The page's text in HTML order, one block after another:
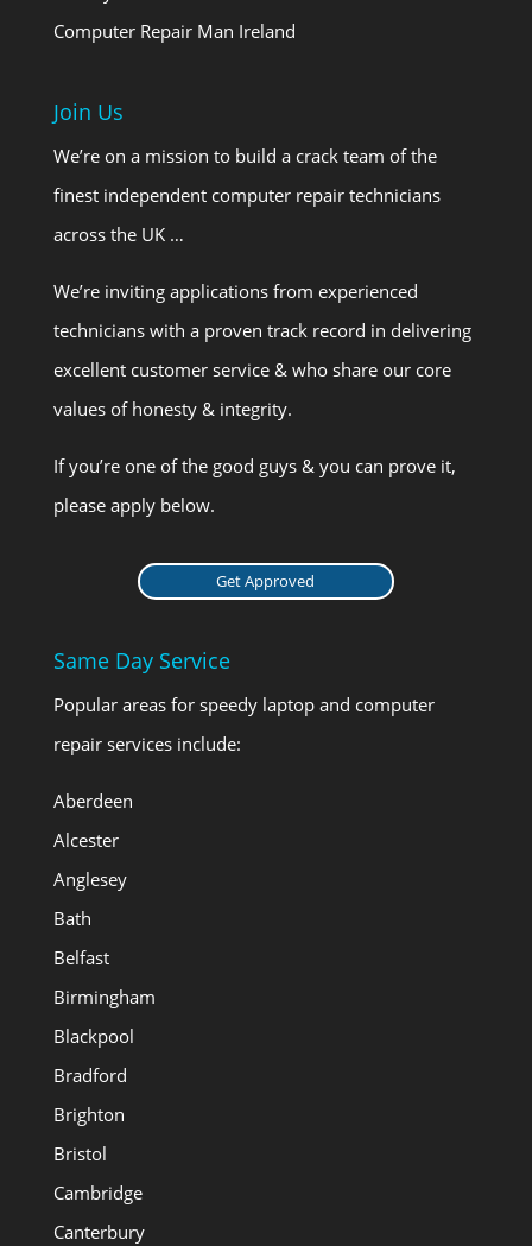
Computer Repair Man Ireland
Join Us
We’re on a mission to build a crack team of the
finest independent computer repair technicians
across the UK …
We’re inviting applications from experienced
technicians with a proven track record in delivering
excellent customer service & who share our core
values of honesty & integrity.
If you’re one of the good guys & you can prove it,
please apply below.
Get Approved
Same Day Service
Popular areas for speedy laptop and computer
repair services include:
Aberdeen
Alcester
Anglesey
Bath
Belfast
Birmingham
Blackpool
Bradford
Brighton
Bristol
Cambridge
Canterbury